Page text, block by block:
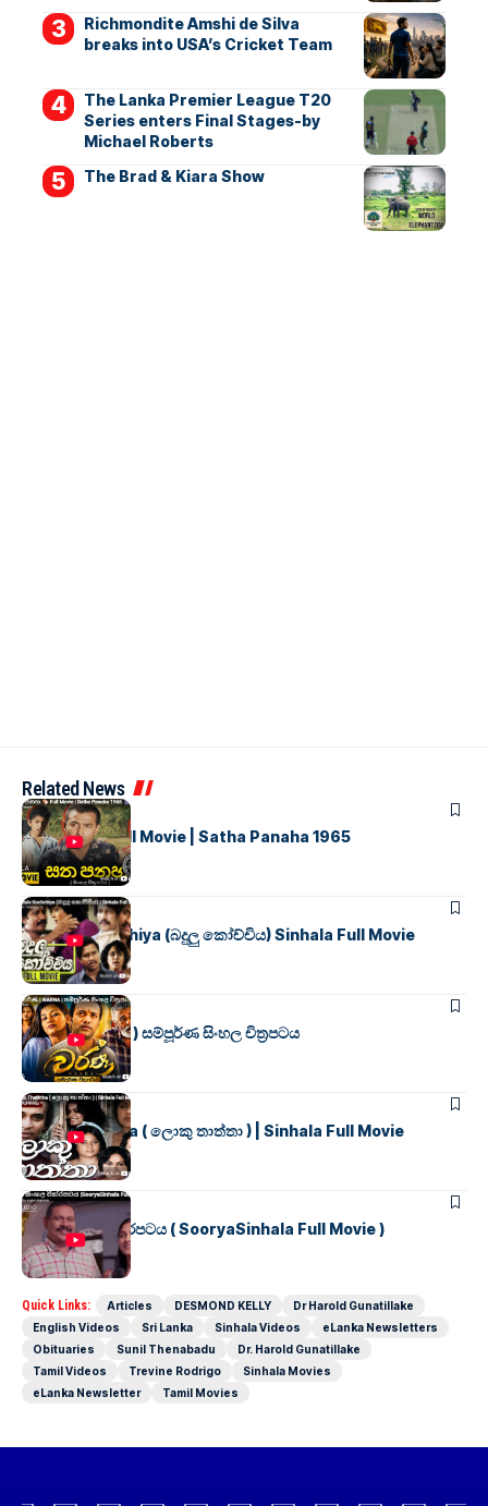
Richmondite Amshi de Silva
breaks into USA’s Cricket Team
The Lanka Premier League T20
Series enters Final Stages-by
Michael Roberts
The Brad & Kiara Show
Related News
SINHALA MOVIES
සත පනහ Full Movie | Satha Panaha 1965
SINHALA MOVIES
Badulu Kochchiya (බදුලු කෝච්චිය) Sinhala Full Movie
SINHALA MOVIES
වර්ණ ( WARNA ) සම්පූර්ණ සිංහල චිත්‍රපටය
SINHALA MOVIES
Loku Thaththa ( ලොකු තාත්තා ) | Sinhala Full Movie
SINHALA MOVIES
සූර්යා සිංහල චිත්රපටය ( SooryaSinhala Full Movie )
Quick Links: Articles DESMOND KELLY
Dr Harold Gunatillake
English Videos
Sri Lanka Sinhala Videos
eLanka Newsletters
Obituaries
Sunil Thenabadu
Dr. Harold Gunatillake
Tamil Videos
Trevine Rodrigo
Sinhala Movies
eLanka Newsletter
Tamil Movies